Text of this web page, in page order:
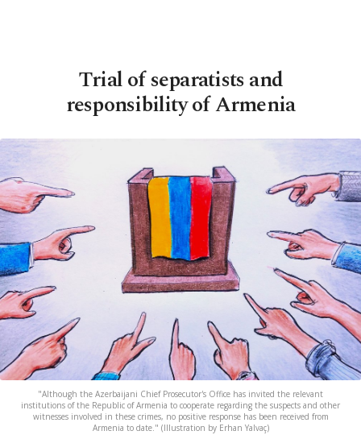
Trial of separatists and
responsibility of Armenia
"Although the Azerbaijani Chief Prosecutor's Office has invited the relevant
institutions of the Republic of Armenia to cooperate regarding the suspects and other
witnesses involved in these crimes, no positive response has been received from
Armenia to date." (Illustration by Erhan Yalvaç)